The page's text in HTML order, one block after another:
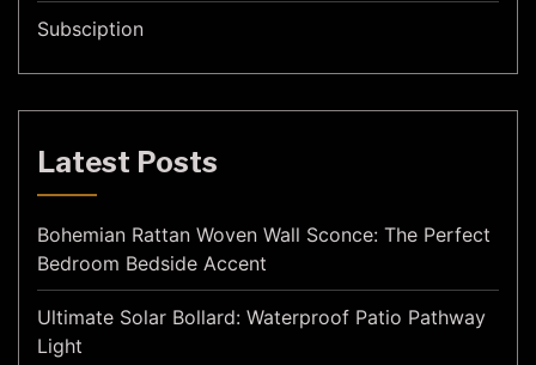
Subsciption
Latest Posts
Bohemian Rattan Woven Wall Sconce: The Perfect
Bedroom Bedside Accent
Ultimate Solar Bollard: Waterproof Patio Pathway
Light